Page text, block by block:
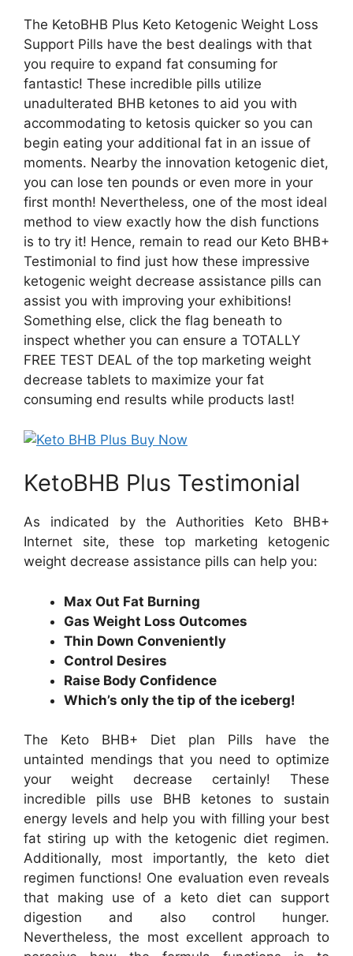
The KetoBHB Plus Keto Ketogenic Weight Loss
Support Pills have the best dealings with that
you require to expand fat consuming for
fantastic! These incredible pills utilize
unadulterated BHB ketones to aid you with
accommodating to ketosis quicker so you can
begin eating your additional fat in an issue of
moments. Nearby the innovation ketogenic diet,
you can lose ten pounds or even more in your
first month! Nevertheless, one of the most ideal
method to view exactly how the dish functions
is to try it! Hence, remain to read our Keto BHB+
Testimonial to find just how these impressive
ketogenic weight decrease assistance pills can
assist you with improving your exhibitions!
Something else, click the flag beneath to
inspect whether you can ensure a TOTALLY
FREE TEST DEAL of the top marketing weight
decrease tablets to maximize your fat
consuming end results while products last!
KetoBHB Plus Testimonial
As indicated by the Authorities Keto BHB+
Internet site, these top marketing ketogenic
weight decrease assistance pills can help you:
Max Out Fat Burning
Gas Weight Loss Outcomes
Thin Down Conveniently
Control Desires
Raise Body Confidence
Which’s only the tip of the iceberg!
The Keto BHB+ Diet plan Pills have the
untainted mendings that you need to optimize
your weight decrease certainly! These
incredible pills use BHB ketones to sustain
energy levels and help you with filling your best
fat stiring up with the ketogenic diet regimen.
Additionally, most importantly, the keto diet
regimen functions! One evaluation even reveals
that making use of a keto diet can support
digestion and also control hunger.
Nevertheless, the most excellent approach to